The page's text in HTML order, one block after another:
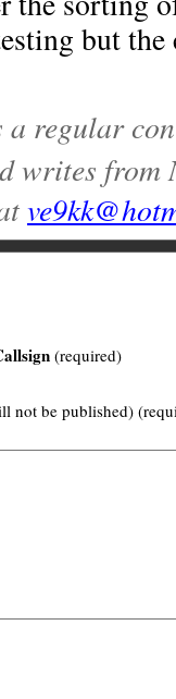
but
a regular
writes from
(required)
not be published)